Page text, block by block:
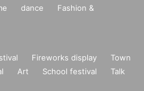
dance
Fashion &
Fireworks display
Town
Art School festival
Talk